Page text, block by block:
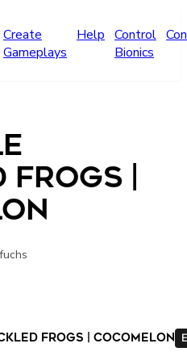
Create
Gameplays
Help Control
Bionics
|
Frogs | CoComelon
E